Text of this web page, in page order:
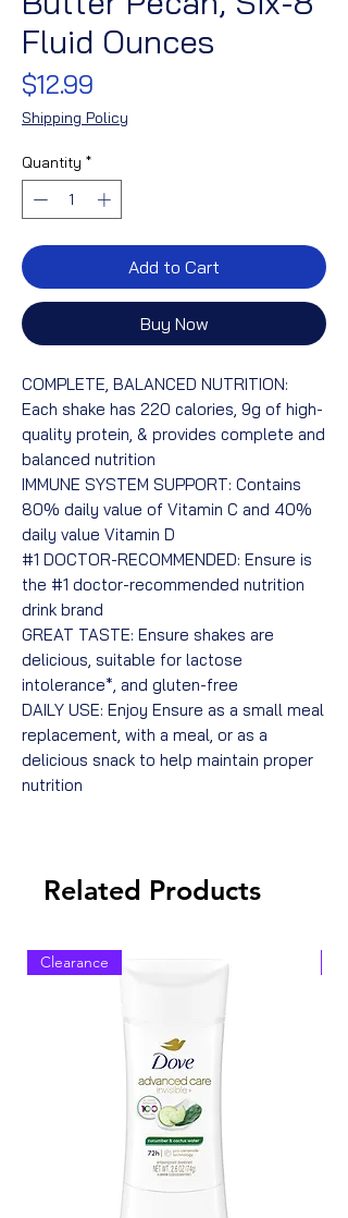
Fluid Ounces
$12.99
Shipping Policy
Quantity *
Add to Cart
Buy Now
COMPLETE, BALANCED NUTRITION:
Each shake has 220 calories, 9g of high-
quality protein, & provides complete and
balanced nutrition
IMMUNE SYSTEM SUPPORT: Contains
80% daily value of Vitamin C and 40%
daily value Vitamin D
#1 DOCTOR-RECOMMENDED: Ensure is
the #1 doctor-recommended nutrition
drink brand
GREAT TASTE: Ensure shakes are
delicious, suitable for lactose
intolerance*, and gluten-free
DAILY USE: Enjoy Ensure as a small meal
replacement, with a meal, or as a
delicious snack to help maintain proper
nutrition
Related Products
Clearance